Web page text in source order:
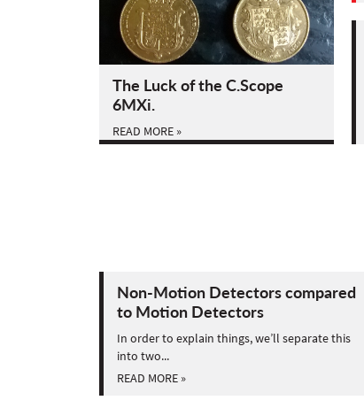
The Luck of the C.Scope
6MXi.
READ MORE »
Non-Motion Detectors compared
to Motion Detectors
In order to explain things, we’ll separate this
into two...
READ MORE »